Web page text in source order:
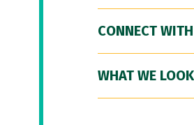
CONNECT
WHAT WE